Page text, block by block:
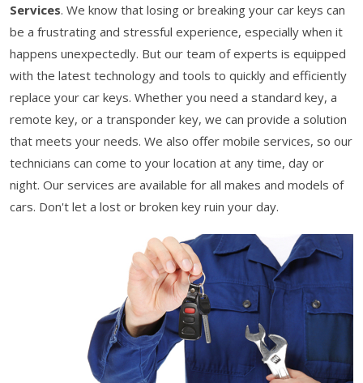
Services. We know that losing or breaking your car keys can
be a frustrating and stressful experience, especially when it
happens unexpectedly. But our team of experts is equipped
with the latest technology and tools to quickly and efficiently
replace your car keys. Whether you need a standard key, a
remote key, or a transponder key, we can provide a solution
that meets your needs. We also offer mobile services, so our
technicians can come to your location at any time, day or
night. Our services are available for all makes and models of
cars. Don't let a lost or broken key ruin your day.